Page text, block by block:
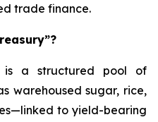
trade finance.
is a structured pool of
warehoused sugar, rice,
to yield-bearing